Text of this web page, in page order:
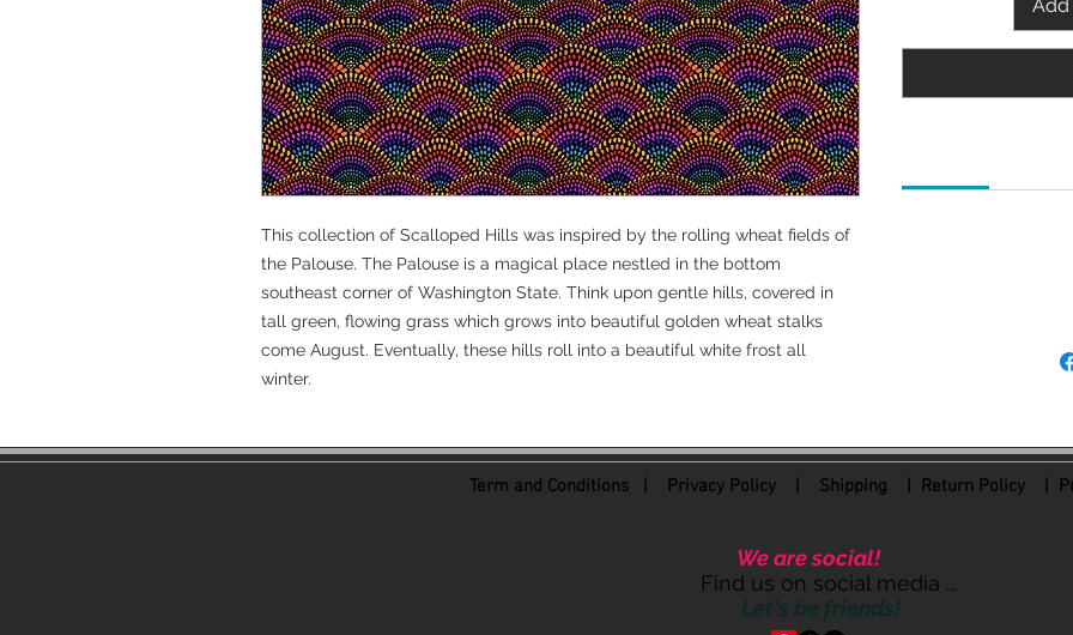
This collection of Scalloped Hills was inspired by the rolling wheat fields of
the Palouse. The Palouse is a magical place nestled in the bottom
southeast corner of Washington State. Think upon gentle hills, covered in
tall green, flowing grass which grows into beautiful golden wheat stalks
come August. Eventually, these hills roll into a beautiful white frost all
winter.
Add
Term and Conditions| Privacy Policy Shipping | Return Policy|
We are social!
Find us on social media ...
Let's be friends!